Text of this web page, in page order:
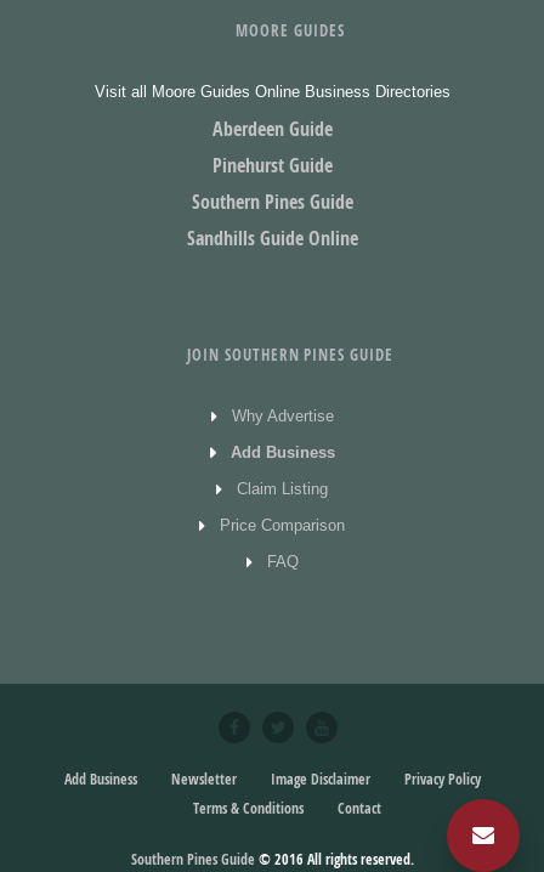
MOORE GUIDES
Visit all Moore Guides Online Business Directories
Aberdeen Guide
Pinehurst Guide
Southern Pines Guide
Sandhills Guide Online
JOIN SOUTHERN PINES GUIDE
Why Advertise
Add Business
Claim Listing
Price Comparison
FAQ
Add Business Newsletter Image Disclaimer
Privacy Policy
Terms & Conditions
Contact
Southern Pines Guide © 2016 All rights reserved.